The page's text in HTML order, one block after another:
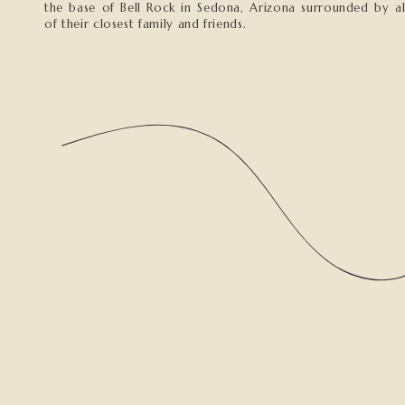
the base of Bell Rock in Sedona, Arizona surrounded by
of their closest family and friends.